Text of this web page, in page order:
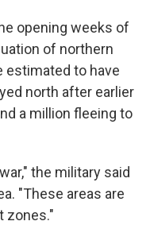
opening weeks of
of northern
estimated to have
north after earlier
a million fleeing to
the military said
"These areas are
zones."